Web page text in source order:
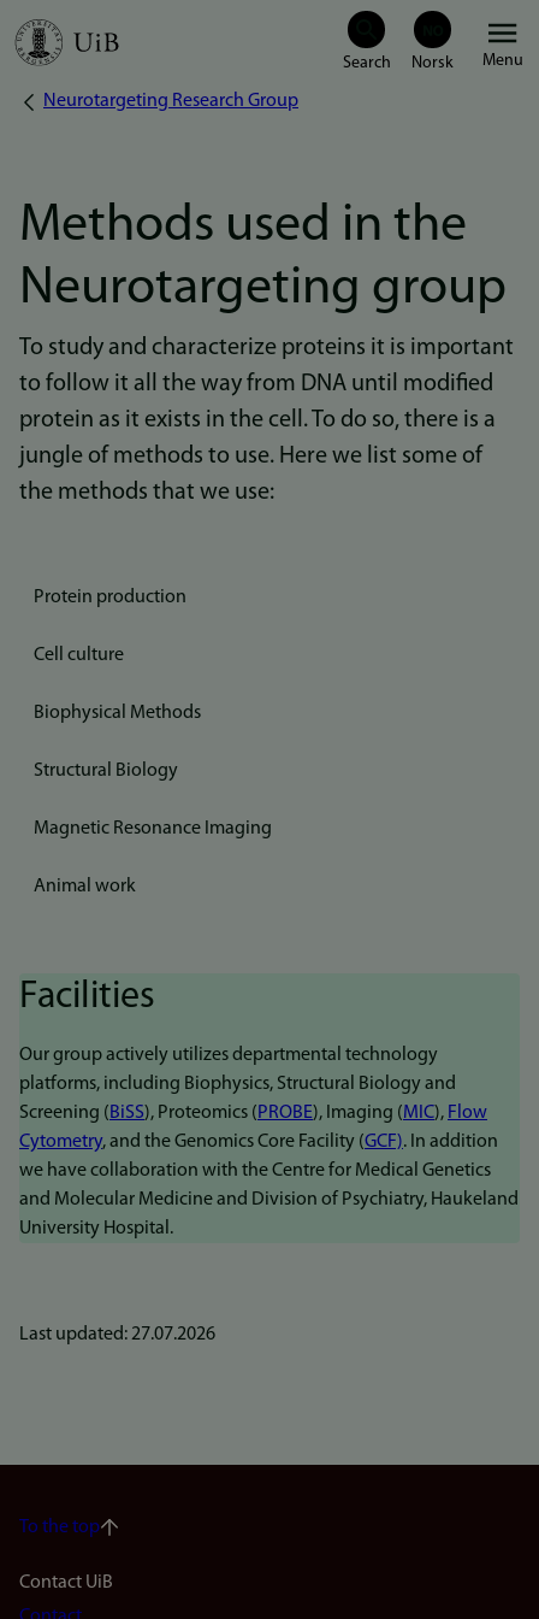
Skip
Menu
Breadcrumb
Neurotargeting Research Group
Methods used in the
Neurotargeting group
To study and characterize proteins it is important
to follow it all the way from DNA until modified
protein as it exists in the cell. To do so, there is a
jungle of methods to use. Here we list some of
the methods that we use:
Protein production
Cell culture
Biophysical Methods
Structural Biology
Magnetic Resonance Imaging
Animal work
Facilities
Our group actively utilizes departmental technology
platforms, including Biophysics, Structural Biology and
Screening (BiSS), Proteomics (PROBE), Imaging (MIC), Flow
Cytometry, and the Genomics Core Facility (GCF). In addition
we have collaboration with the Centre for Medical Genetics
and Molecular Medicine and Division of Psychiatry, Haukeland
University Hospital.
Last updated: 27.07.2026
To the top
Footer
Contact UiB